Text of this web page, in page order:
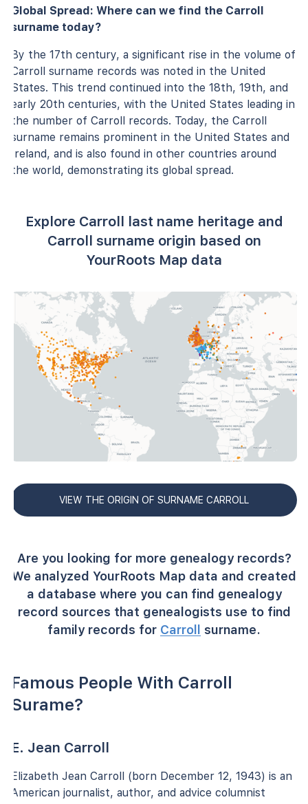
Global Spread: Where can we find the Carroll
surname today?
By the 17th century, a significant rise in the volume of
Carroll surname records was noted in the United
States. This trend continued into the 18th, 19th, and
early 20th centuries, with the United States leading in
the number of Carroll records. Today, the Carroll
surname remains prominent in the United States and
Ireland, and is also found in other countries around
the world, demonstrating its global spread.
Explore Carroll last name heritage and
Carroll surname origin based on
YourRoots Map data
VIEW THE ORIGIN OF SURNAME CARROLL
Are you looking for more genealogy records?
We analyzed YourRoots Map data and created
a database where you can find genealogy
record sources that genealogists use to find
family records for Carroll surname.
Famous People With Carroll
Surame?
E. Jean Carroll
Elizabeth Jean Carroll (born December 12, 1943) is an
American journalist, author, and advice columnist